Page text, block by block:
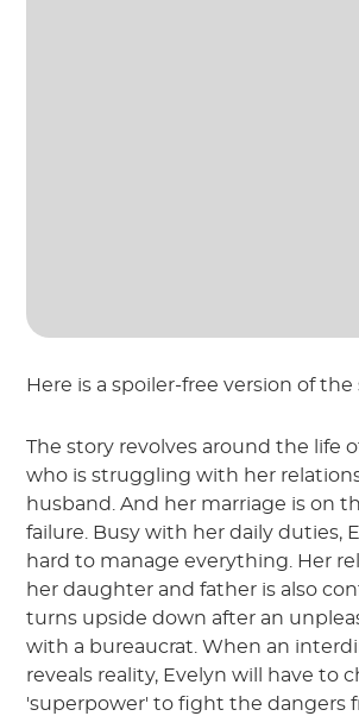
Here is a spoiler-free version of
The story revolves around the life
who is struggling with her
husband. And her marriage is on
failure. Busy with her daily duties,
hard to manage everything. Her
her daughter and father is also
turns upside down after an
with a bureaucrat. When an
reveals reality, Evelyn will have to
'superpower' to fight the dangers